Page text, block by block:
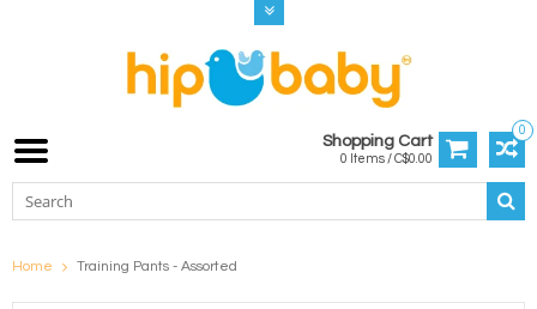
0
Shopping Cart
0 Items / C$0.00
Home Training Pants - Assorted